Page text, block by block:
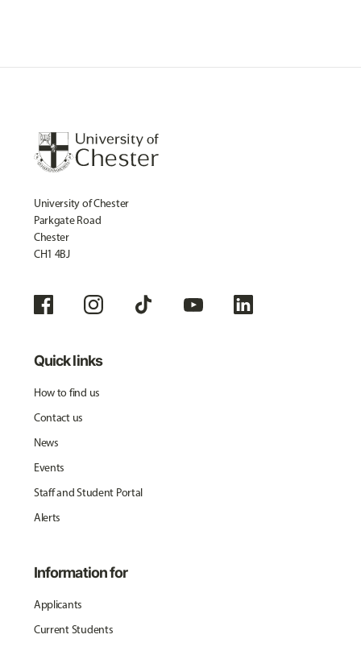
University of Chester
Parkgate Road
Chester
CH1 4BJ
Quick links
How to find us
Contact us
News
Events
Staff and Student Portal
Alerts
Information for
Applicants
Current Students